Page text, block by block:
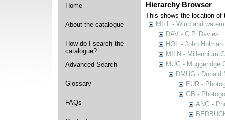
Home
About the catalogue
How do I search the
catalogue?
Advanced Search
Glossary
FAQs
Hierarchy Browser
This shows the location of
MILL - Wind and
DAV - C.P. Davies
HOL - John
MILN - Millennium
MUG - Muggeridge
DMUG - Donald
EUR -
GB -
ANG -